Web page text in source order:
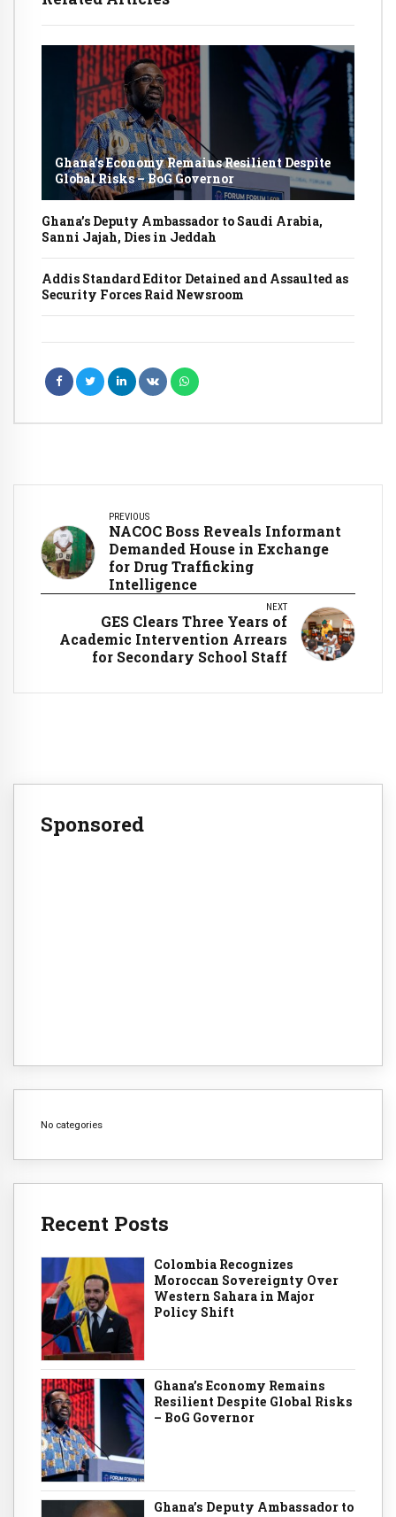
Ghana’s Economy Remains Resilient Despite
Global Risks – BoG Governor
Ghana’s Deputy Ambassador to Saudi Arabia,
Sanni Jajah, Dies in Jeddah
Addis Standard Editor Detained and Assaulted as
Security Forces Raid Newsroom
PREVIOUS
NACOC Boss Reveals Informant
Demanded House in Exchange
for Drug Trafficking
Intelligence
NEXT
GES Clears Three Years of
Academic Intervention Arrears
for Secondary School Staff
Sponsored
No categories
Recent Posts
Colombia Recognizes
Moroccan Sovereignty Over
Western Sahara in Major
Policy Shift
Ghana’s Economy Remains
Resilient Despite Global Risks
– BoG Governor
Ghana’s Deputy Ambassador to